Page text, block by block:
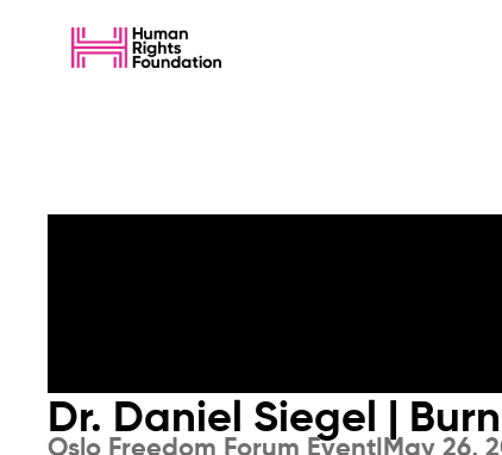
Dr. Daniel Siegel |
Oslo Freedom Forum Event May 26,